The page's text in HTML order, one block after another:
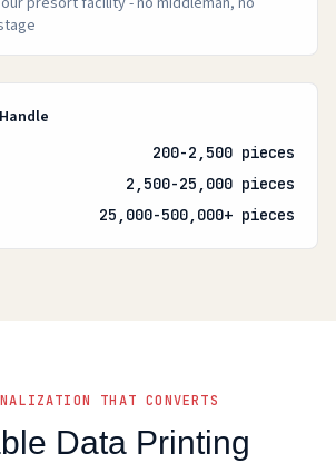
200-2,500 pieces
2,500-25,000 pieces
25,000-500,000+ pieces
THAT CONVERTS
Data Printing